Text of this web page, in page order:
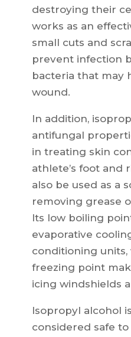
destroying their
works as an
small cuts and
prevent infection
bacteria that may
wound.
In addition,
antifungal
in treating skin
athlete’s foot and
also be used as a
removing grease
Its low boiling
evaporative
conditioning units,
freezing point
icing windshields
Isopropyl alcohol
considered safe